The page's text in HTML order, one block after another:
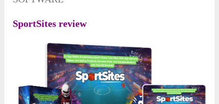
SportSites review